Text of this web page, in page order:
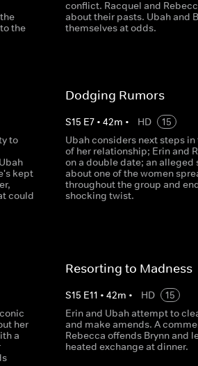
the
conflict. Racquel and
about their pasts. Ubah and
themselves at odds.
to
kept
could
Dodging Rumors
S15 E7• 42m • HD
15
Ubah considers next steps
of her relationship; Erin and
on a double date; an alleged
about one of the women
throughout the group and
shocking twist.
her
a
Resorting to Madness
S15 E11 • 42m • HD
15
Erin and Ubah attempt to
and make amends. A
Rebecca offends Brynn and
heated exchange at dinner.